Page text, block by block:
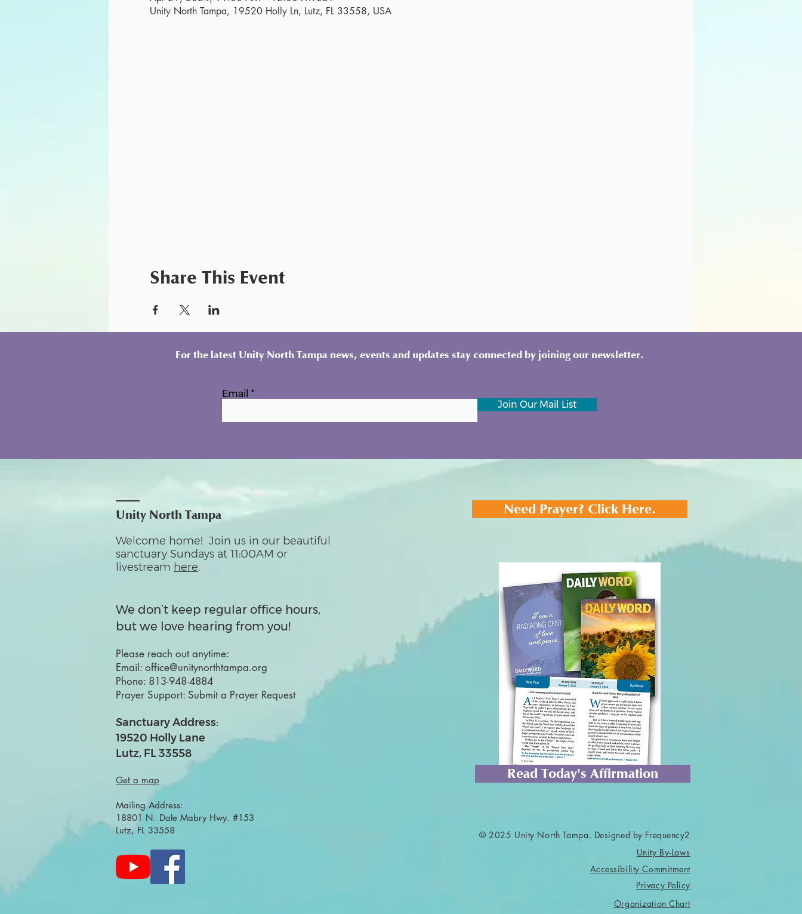
Unity North Tampa, 19520 Holly Ln, Lutz, FL 33558, USA
Share This Event
For the latest Unity North Tampa news, events and updates stay connected by joining our newsletter.
Email
Join Our Mail List
Unity North Tampa
Welcome home! Join us in our beautiful
sanctuary Sundays at 11:00AM or
livestream here.
We don’t keep regular office hours,
but we love hearing from you!
Please reach out anytime:
Email: office@unitynorthtampa.org
Phone: 813-948-4884
Prayer Support: Submit a Prayer Request
Sanctuary Address:
19520 Holly Lane
Lutz, FL 33558
Get a map
Mailing Address:
18801 N. Dale Mabry Hwy. #153
Lutz, FL 33558
Need Prayer? Click Here.
Read Today's Affirmation
© 2025 Unity North Tampa. Designed by Frequency2
Unity By-Laws
Accessibility Commitment
Privacy Policy
Organization Chart